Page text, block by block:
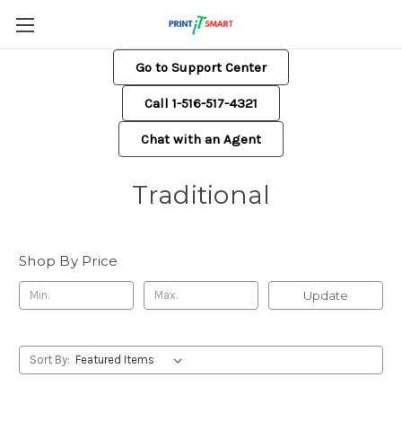
Go to Support Center
Call 1-516-517-4321
Chat with an Agent
Traditional
Shop By Price
Update
Sort By: